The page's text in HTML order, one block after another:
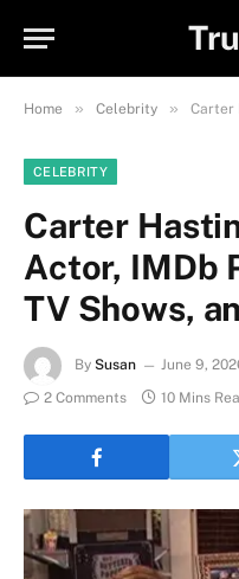
Home » Celebrity » Carter
CELEBRITY
Carter
Actor, IMDb
TV Shows,
By Susan June 9,
2 Comments
10 Mins